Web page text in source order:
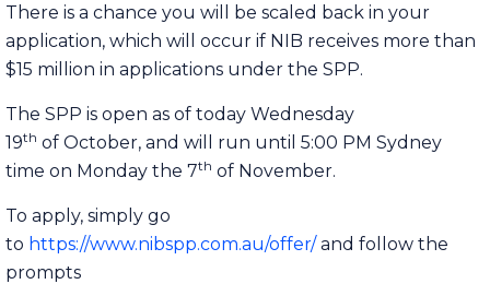
There is a chance you will be scaled back in your
application, which will occur if NIB receives more than
$15 million in applications under the SPP.
The SPP is open as of today Wednesday
19th of October, and will run until 5:00 PM Sydney
time on Monday the 7th of November.
To apply, simply go
to https://www.nibspp.com.au/offer/and follow the
prompts